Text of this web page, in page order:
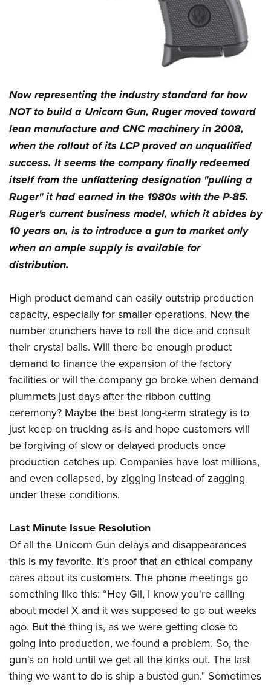
Now representing the industry standard for how
NOT to build a Unicorn Gun, Ruger moved toward
lean manufacture and CNC machinery in 2008,
when the rollout of its LCP proved an unqualified
success. It seems the company finally redeemed
itself from the unflattering designation "pulling a
Ruger" it had earned in the 1980s with the P-85.
Ruger's current business model, which it abides by
10 years on, is to introduce a gun to market only
when an ample supply is available for
distribution.
High product demand can easily outstrip production
capacity, especially for smaller operations. Now the
number crunchers have to roll the dice and consult
their crystal balls. Will there be enough product
demand to finance the expansion of the factory
facilities or will the company go broke when demand
plummets just days after the ribbon cutting
ceremony? Maybe the best long-term strategy is to
just keep on trucking as-is and hope customers will
be forgiving of slow or delayed products once
production catches up. Companies have lost millions,
and even collapsed, by zigging instead of zagging
under these conditions.
Last Minute Issue Resolution
Of all the Unicorn Gun delays and disappearances
this is my favorite. It's proof that an ethical company
cares about its customers. The phone meetings go
something like this: “Hey Gil, I know you're calling
about model X and it was supposed to go out weeks
ago. But the thing is, as we were getting close to
going into production, we found a problem. So, the
gun's on hold until we get all the kinks out. The last
thing we want to do is ship a busted gun." Sometimes